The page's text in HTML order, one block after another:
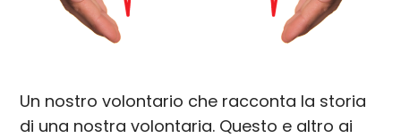
Un nostro volontario che racconta la storia
di una nostra volontaria. Questo e altro ai